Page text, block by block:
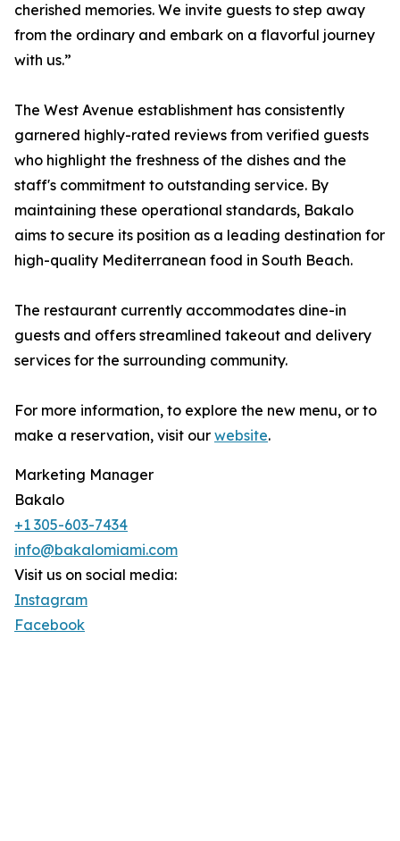
cherished memories. We invite guests to step away
from the ordinary and embark on a flavorful journey
with us.”
The West Avenue establishment has consistently
garnered highly-rated reviews from verified guests
who highlight the freshness of the dishes and the
staff's commitment to outstanding service. By
maintaining these operational standards, Bakalo
aims to secure its position as a leading destination for
high-quality Mediterranean food in South Beach.
The restaurant currently accommodates dine-in
guests and offers streamlined takeout and delivery
services for the surrounding community.
For more information, to explore the new menu, or to
make a reservation, visit our website.
Marketing Manager
Bakalo
+1 305-603-7434
info@bakalomiami.com
Visit us on social media:
Instagram
Facebook